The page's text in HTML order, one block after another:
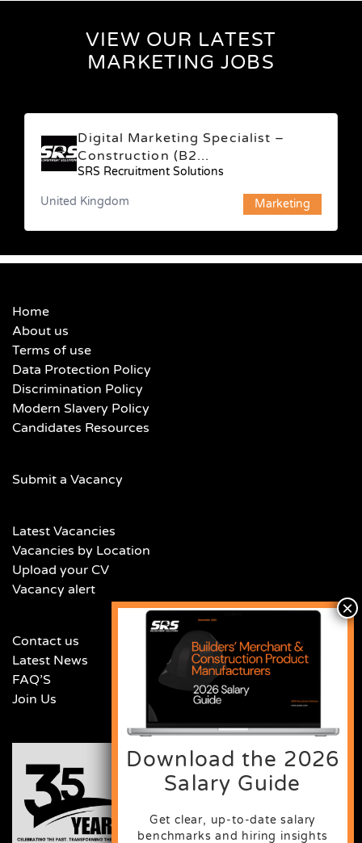
VIEW OUR LATEST
MARKETING JOBS
Digital Marketing Specialist –
Construction (B2...
SRS Recruitment Solutions
United Kingdom Marketing
Home
About us
Terms of use
Data Protection Policy
Discrimination Policy
Modern Slavery Policy
Candidates Resources
Submit a Vacancy
Latest Vacancies
Vacancies by Location
Upload your CV
Vacancy alert
Contact us
Latest News
FAQ’S
Join Us
Download the 2026
Salary Guide
Get clear, up-to-date salary
benchmarks and hiring insights